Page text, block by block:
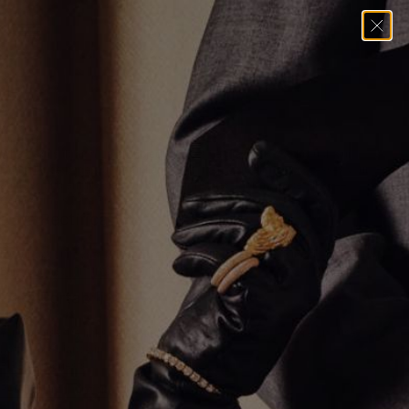
When you submit a Data Subject Access Request (DSAR) through our
Compliance page, our compliance provider, Consentmo, processes your IP
address and email solely to fulfill your request. For more details, see
Consentmo’s Data Processing Policy.
If your account data is inaccurate, update or correct it using the link below.
You can use the links below to download all the data we store and use for a
better experience in our store.
Personal Information